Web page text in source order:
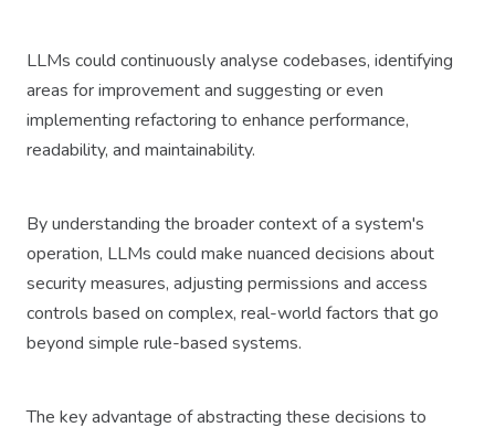
LLMs could continuously analyse codebases, identifying
areas for improvement and suggesting or even
implementing refactoring to enhance performance,
readability, and maintainability.
By understanding the broader context of a system's
operation, LLMs could make nuanced decisions about
security measures, adjusting permissions and access
controls based on complex, real-world factors that go
beyond simple rule-based systems.
The key advantage of abstracting these decisions to